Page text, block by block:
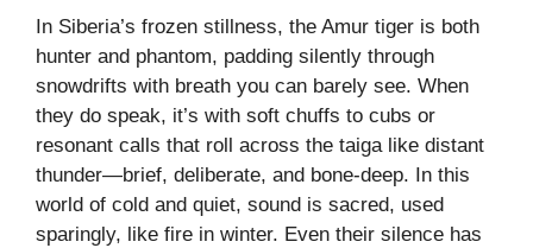
In Siberia’s frozen stillness, the Amur tiger is both
hunter and phantom, padding silently through
snowdrifts with breath you can barely see. When
they do speak, it’s with soft chuffs to cubs or
resonant calls that roll across the taiga like distant
thunder—brief, deliberate, and bone-deep. In this
world of cold and quiet, sound is sacred, used
sparingly, like fire in winter. Even their silence has